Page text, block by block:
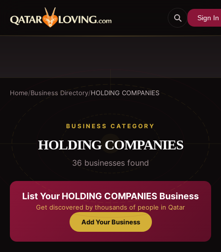
Sign In
Home/Business Directory/HOLDING COMPANIES
BUSINESS CATEGORY
HOLDING COMPANIES
36 businesses found
List Your HOLDING COMPANIES Business
Get discovered by thousands of people in Qatar
Add Your Business